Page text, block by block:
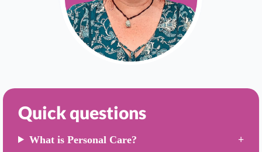
Quick questions
What is Personal Care?